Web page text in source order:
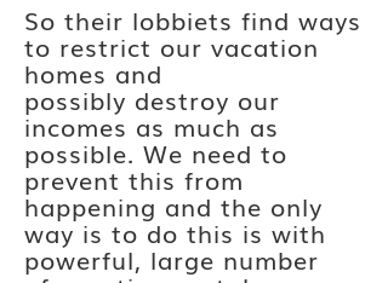
So their lobbiets find ways
to restrict our vacation
homes and
possibly destroy our
incomes as much as
possible. We need to
prevent this from
happening and the only
way is todo this is with
powerful, large number